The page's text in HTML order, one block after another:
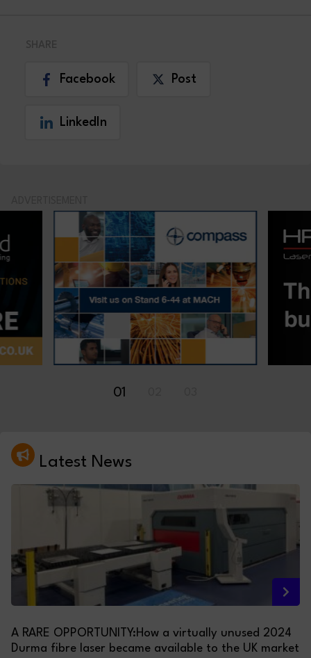
Facebook Post
LinkedIn
01
Latest News
A RARE OPPORTUNITY:How a virtually unused 2024
Durma fibre laser became available to the UK market